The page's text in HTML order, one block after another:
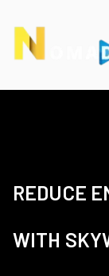
content
REDUCE
WITH